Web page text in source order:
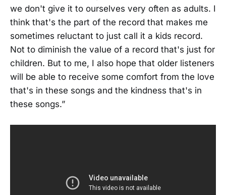
we don't give it to ourselves very often as adults. I
think that's the part of the record that makes me
sometimes reluctant to just call it a kids record.
Not to diminish the value of a record that's just for
children. But to me, I also hope that older listeners
will be able to receive some comfort from the love
that's in these songs and the kindness that's in
these songs.”